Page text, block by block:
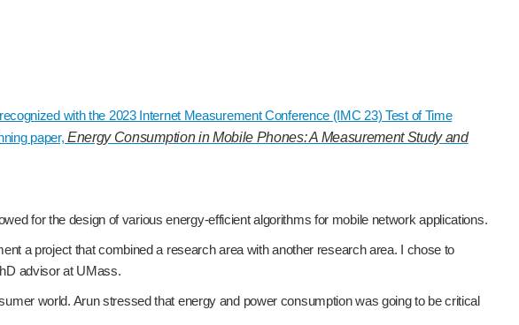
with the 2023 Internet Measurement Conference (IMC 23) Test of Time
paper,Energy Consumption in Mobile Phones: A Measurement Study and
for the design of various energy-efficient algorithms for mobile network applications.
a project that combined a research area with another research area. I chose to
advisor at UMass.
world. Arun stressed that energy and power consumption was going to be critical